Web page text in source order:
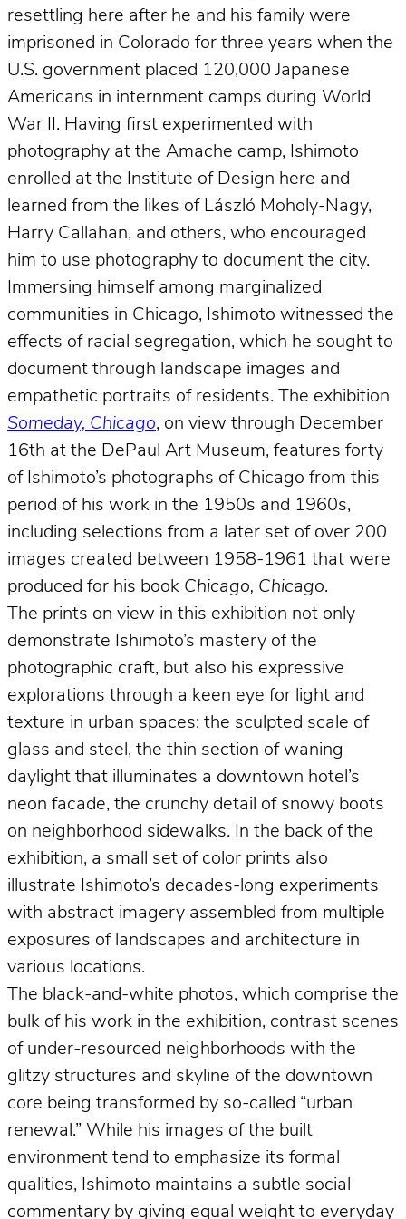
resettling here after he and his family were
imprisoned in Colorado for three years when the
U.S. government placed 120,000 Japanese
Americans in internment camps during World
War II. Having first experimented with
photography at the Amache camp, Ishimoto
enrolled at the Institute of Design here and
learned from the likes of László Moholy-Nagy,
Harry Callahan, and others, who encouraged
him to use photography to document the city.
Immersing himself among marginalized
communities in Chicago, Ishimoto witnessed the
effects of racial segregation, which he sought to
document through landscape images and
empathetic portraits of residents. The exhibition
Someday, Chicago, on view through December
16th at the DePaul Art Museum, features forty
of Ishimoto’s photographs of Chicago from this
period of his work in the 1950s and 1960s,
including selections from a later set of over 200
images created between 1958-1961 that were
produced for his book Chicago, Chicago.
The prints on view in this exhibition not only
demonstrate Ishimoto’s mastery of the
photographic craft, but also his expressive
explorations through a keen eye for light and
texture in urban spaces: the sculpted scale of
glass and steel, the thin section of waning
daylight that illuminates a downtown hotel’s
neon facade, the crunchy detail of snowy boots
on neighborhood sidewalks. In the back of the
exhibition, a small set of color prints also
illustrate Ishimoto’s decades-long experiments
with abstract imagery assembled from multiple
exposures of landscapes and architecture in
various locations.
The black-and-white photos, which comprise the
bulk of his work in the exhibition, contrast scenes
of under-resourced neighborhoods with the
glitzy structures and skyline of the downtown
core being transformed by so-called “urban
renewal.” While his images of the built
environment tend to emphasize its formal
qualities, Ishimoto maintains a subtle social
commentary by giving equal weight to everyday